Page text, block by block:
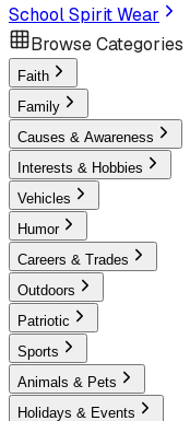
School Spirit Wear
Browse Categories
Faith
Family
Causes & Awareness
Interests & Hobbies
Vehicles
Humor
Careers & Trades
Outdoors
Patriotic
Sports
Animals & Pets
Holidays & Events